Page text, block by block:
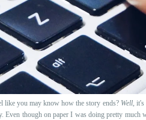
like you may know how the story ends? Well, it's
Even though on paper I was doing pretty much